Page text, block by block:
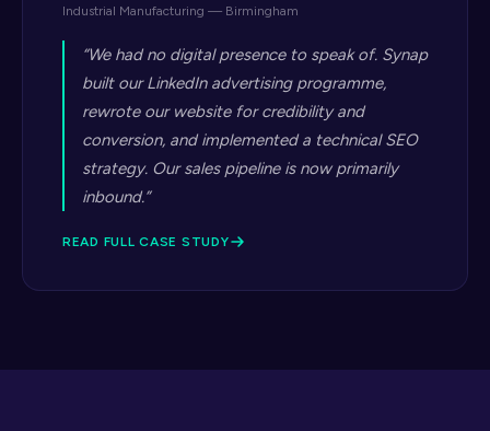
Industrial Manufacturing — Birmingham
“We had no digital presence to speak of. Synap
built our LinkedIn advertising programme,
rewrote our website for credibility and
conversion, and implemented a technical SEO
strategy. Our sales pipeline is now primarily
inbound.”
READ FULL CASE STUDY